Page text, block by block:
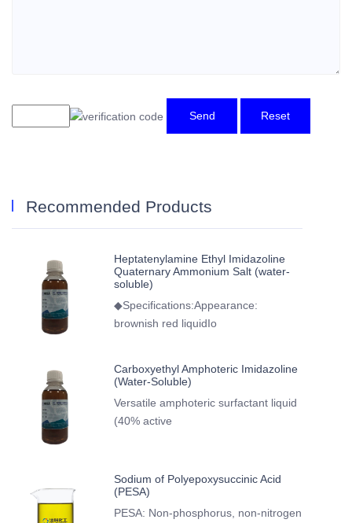
Send Reset
Recommended Products
Heptatenylamine Ethyl Imidazoline
Quaternary Ammonium Salt (water-
soluble)
◆Specifications:Appearance:
brownish red liquidIo
Carboxyethyl Amphoteric Imidazoline
(Water-Soluble)
Versatile amphoteric surfactant liquid
(40% active
Sodium of Polyepoxysuccinic Acid
(PESA)
PESA: Non-phosphorus, non-nitrogen